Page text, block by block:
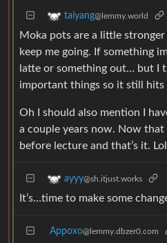
taiyang@lemmy.world
Moka pots are a little
keep me going. If something
latte or something out… but I
important things so it still hits
Oh I should also mention I
a couple years now. Now that
before lecture and that’s it. Lol
ayyy@sh.itjust.works
It’s…time to make some
Appoxo@lemmy.dbzer0.com